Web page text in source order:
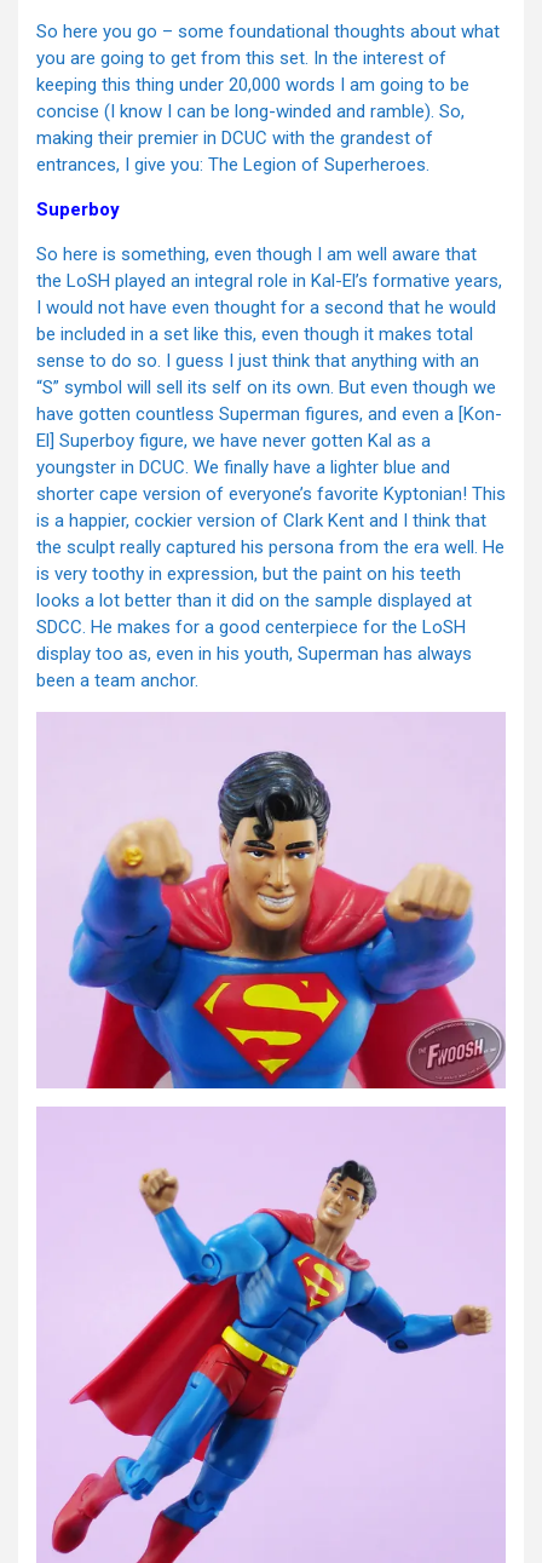
So here you go – some foundational thoughts about what
you are going to get from this set. In the interest of
keeping this thing under 20,000 words I am going to be
concise (I know I can be long-winded and ramble). So,
making their premier in DCUC with the grandest of
entrances, I give you: The Legion of Superheroes.
Superboy
So here is something, even though I am well aware that
the LoSH played an integral role in Kal-El’s formative years,
I would not have even thought for a second that he would
be included in a set like this, even though it makes total
sense to do so. I guess I just think that anything with an
“S” symbol will sell its self on its own. But even though we
have gotten countless Superman figures, and even a [Kon-
El] Superboy figure, we have never gotten Kal as a
youngster in DCUC. We finally have a lighter blue and
shorter cape version of everyone’s favorite Kyptonian! This
is a happier, cockier version of Clark Kent and I think that
the sculpt really captured his persona from the era well. He
is very toothy in expression, but the paint on his teeth
looks a lot better than it did on the sample displayed at
SDCC. He makes for a good centerpiece for the LoSH
display too as, even in his youth, Superman has always
been a team anchor.